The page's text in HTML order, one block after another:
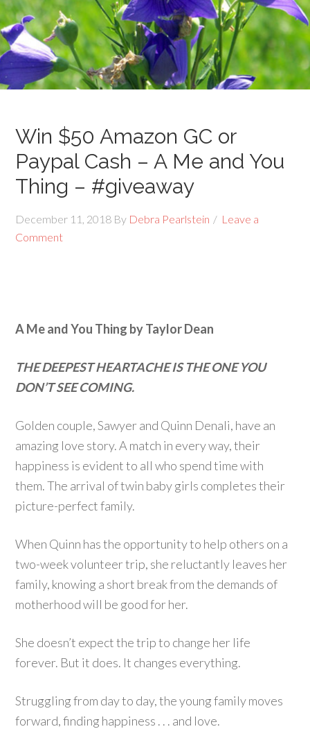
Win $50 Amazon GC or
Paypal Cash – A Me and You
Thing – #giveaway
December 11, 2018 By Debra Pearlstein
Leave a
Comment
A Me and You Thing by Taylor Dean
THE DEEPEST HEARTACHE IS THE ONE YOU
DON’T SEE COMING.
Golden couple, Sawyer and Quinn Denali, have an
amazing love story. A match in every way, their
happiness is evident to all who spend time with
them. The arrival of twin baby girls completes their
picture-perfect family.
When Quinn has the opportunity to help others on a
two-week volunteer trip, she reluctantly leaves her
family, knowing a short break from the demands of
motherhood will be good for her.
She doesn’t expect the trip to change her life
forever. But it does. It changes everything.
Struggling from day to day, the young family moves
forward, finding happiness . . . and love.